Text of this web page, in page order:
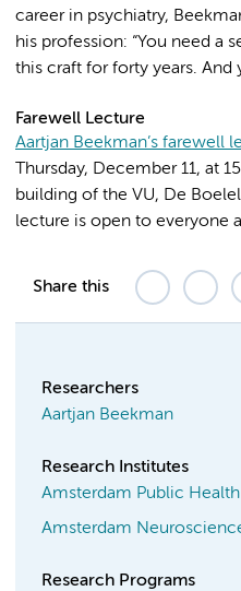
career in psychiatry,
his profession: “You need a
this craft for forty years. And
Farewell Lecture
Aartjan Beekman’s farewell
Thursday, December 11, at
building of the VU, De
lecture is open to everyone
Share this
Researchers
Aartjan Beekman
Research Institutes
Amsterdam Public Health
Amsterdam
Research Programs